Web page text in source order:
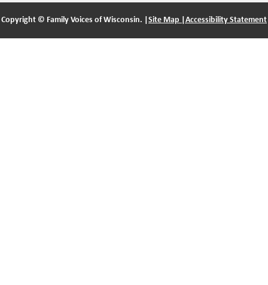
Copyright © Family Voices of Wisconsin. | Site Map | Accessibility Statement